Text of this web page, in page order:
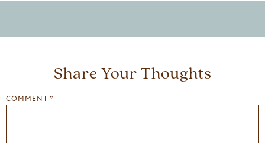
Share Your Thoughts
COMMENT *